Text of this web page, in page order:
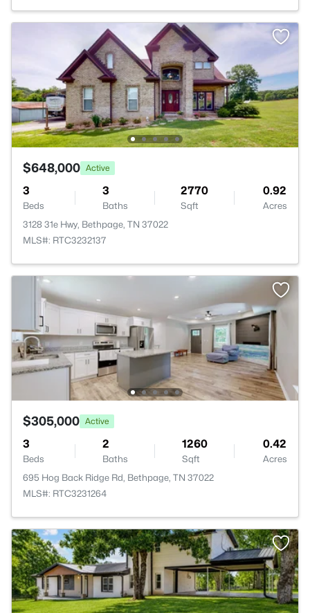
$648,000 Active
3
Beds
3
Baths
2770
Sqft
0.92
Acres
3128 31e Hwy, Bethpage, TN 37022
MLS#: RTC3232137
$305,000 Active
3
Beds
2
Baths
1260
Sqft
0.42
Acres
695 Hog Back Ridge Rd, Bethpage, TN 37022
MLS#: RTC3231264